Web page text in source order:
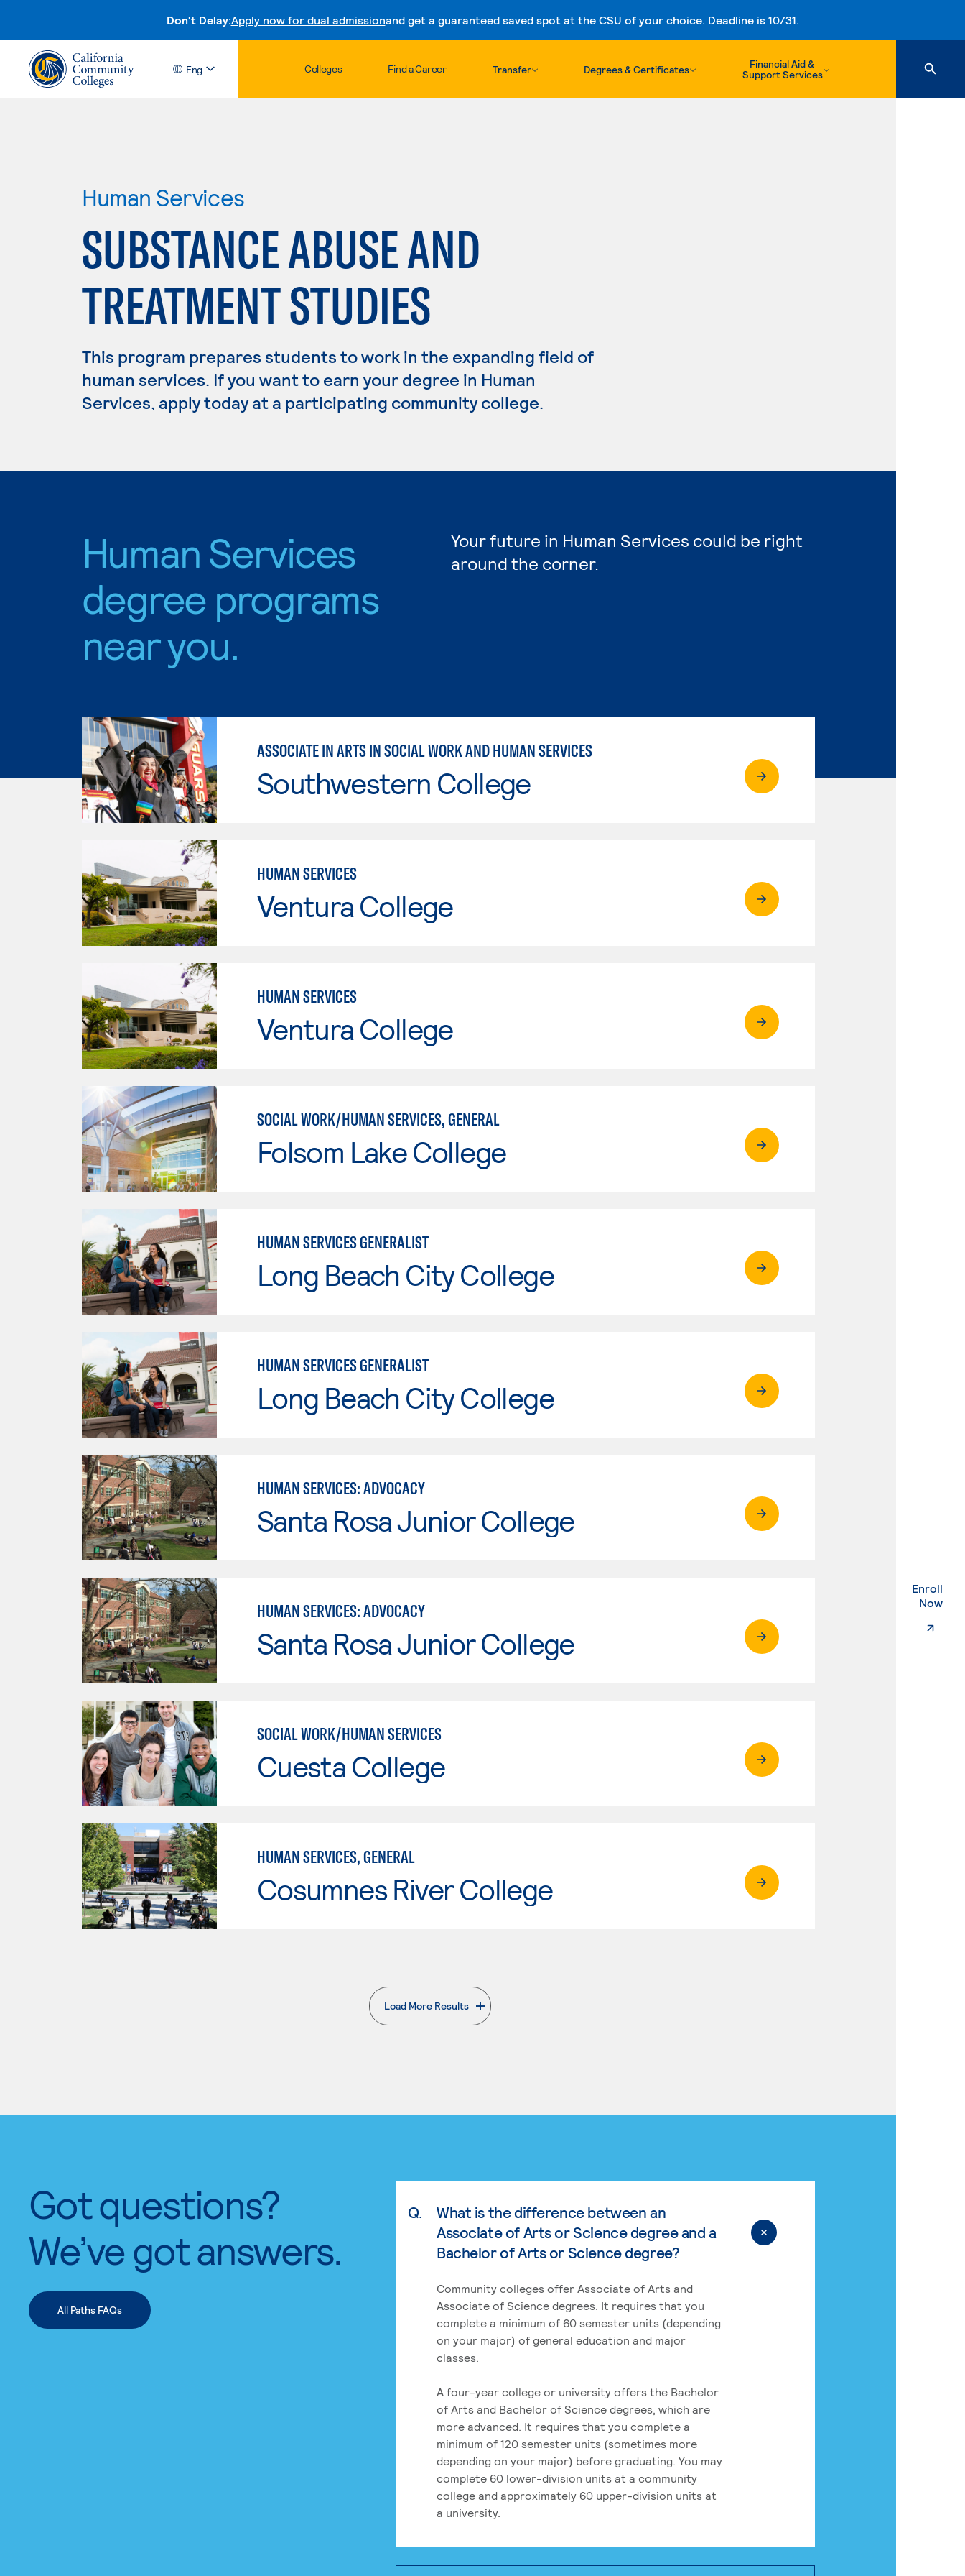
Don't Delay:Apply now for dual admissionand get a guaranteed saved spot at the CSU of your choice. Deadline is 10/31.
Skip to content
Eng Colleges Find a Career Transfer Degrees & Certificates
Financial Aid &
Support Services
Enroll
Now.
Human Services
SUBSTANCE ABUSE AND
TREATMENT STUDIES
This program prepares students to work in the expanding field of
human services. If you want to earn your degree in Human
Services, apply today at a participating community college.
Human Services
degree programs
near you.
Your future in Human Services could be right
around the corner.
ASSOCIATE IN ARTS IN SOCIAL WORK AND HUMAN SERVICES
Southwestern College
HUMAN SERVICES
Ventura College
HUMAN SERVICES
Ventura College
SOCIAL WORK/HUMAN SERVICES, GENERAL
Folsom Lake College
HUMAN SERVICES GENERALIST
Long Beach City College
HUMAN SERVICES GENERALIST
Long Beach City College
HUMAN SERVICES: ADVOCACY
Santa Rosa Junior College
HUMAN SERVICES: ADVOCACY
Santa Rosa Junior College
SOCIAL WORK/HUMAN SERVICES
Cuesta College
HUMAN SERVICES, GENERAL
Cosumnes River College
Load More Results
. External page
Got questions?
We’ve got answers.
All Paths FAQs
Q.
What is the difference between an
Associate of Arts or Science degree and a
Bachelor of Arts or Science degree?
Community colleges offer Associate of Arts and
Associate of Science degrees. It requires that you
complete a minimum of 60 semester units (depending
on your major) of general education and major
classes.
A four-year college or university offers the Bachelor
of Arts and Bachelor of Science degrees, which are
more advanced. It requires that you complete a
minimum of 120 semester units (sometimes more
depending on your major) before graduating. You may
complete 60 lower-division units at a community
college and approximately 60 upper-division units at
a university.